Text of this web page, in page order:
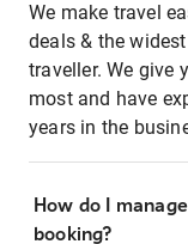
We make travel
deals & the
traveller. We give
most and have
years in the
How do I
booking?